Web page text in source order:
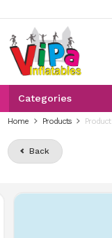
Categories
Home Products Product
Back